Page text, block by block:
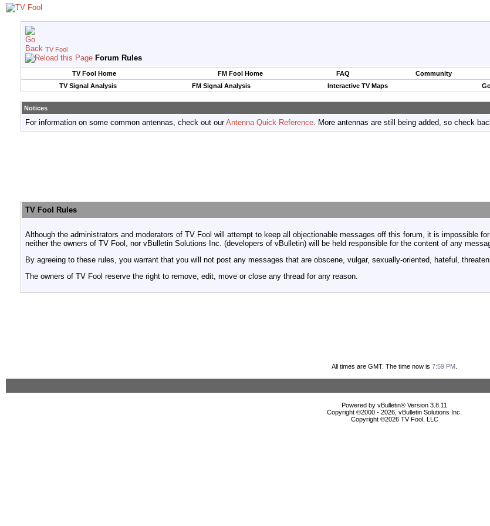
TV Fool
Forum Rules
TV Fool Home FM Fool Home FAQ Community
TV Signal Analysis
FM Signal Analysis Interactive TV Maps
Notices
For information on some common antennas, check out ourAntenna Quick Reference. More antennas are still being added, so check
TV Fool Rules
Although the administrators and moderators of TV Fool will attempt to keep all objectionable messages off this forum, it is impossible
neither the owners of TV Fool, nor vBulletin Solutions Inc. (developers of vBulletin) will be held responsible for the content of any
By agreeing to these rules, you warrant that you will not post any messages that are obscene, vulgar, sexually-oriented, hateful,
The owners of TV Fool reserve the right to remove, edit, move or close any thread for any reason.
All times are GMT. The time now is 7:59 PM
Powered by vBulletin® Version 3.8.11
Copyright ©2000 - 2026, vBulletin Solutions Inc.
Copyright ©2026 TV Fool, LLC